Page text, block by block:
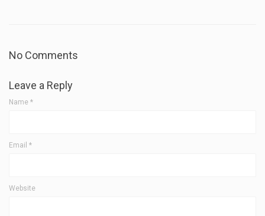
No Comments
Leave a Reply
Name *
Email *
Website